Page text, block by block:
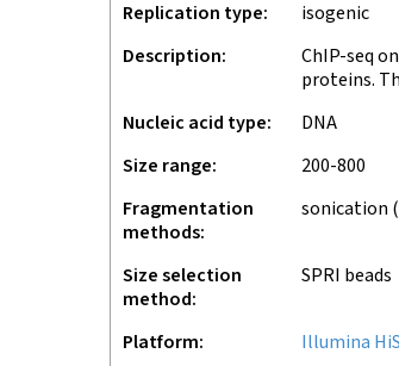
Replication type
isogenic
Description
ChIP-seq
proteins.
Nucleic acid type
DNA
Size range
200-800
Fragmentation
methods
sonication
Size selection
method
SPRI beads
Platform Illumina